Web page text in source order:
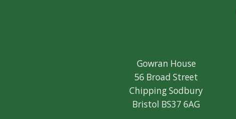
Gowran House
56 Broad Street
Chipping Sodbury
Bristol BS37 6AG